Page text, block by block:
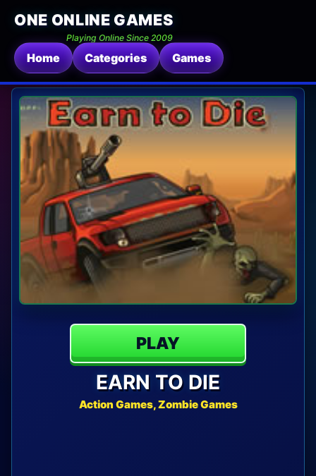
ONE ONLINE GAMES
Playing Online Since 2009
Home Categories Games
PLAY
EARN TO DIE
Action Games, Zombie Games